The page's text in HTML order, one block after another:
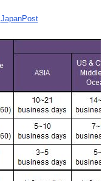
JapanPost